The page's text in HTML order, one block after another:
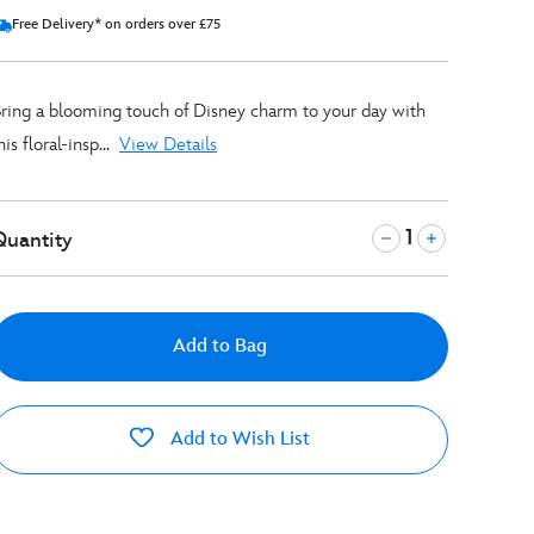
Free Delivery* on orders over £75
a blooming touch of Disney charm to your day with
floral-insp... View Details
Add to Bag
Add to Wish List